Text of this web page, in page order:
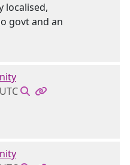
localised,
govt and an